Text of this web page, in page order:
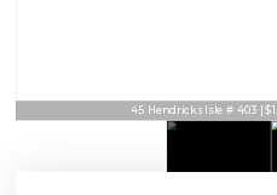
45 Hendricks Isle # 403 |